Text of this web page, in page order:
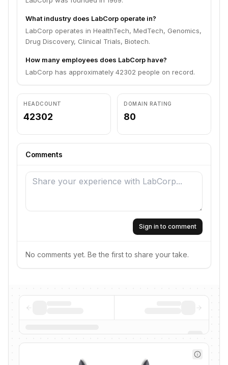
What industry does LabCorp operate in?
LabCorp operates in HealthTech, MedTech, Genomics,
Drug Discovery, Clinical Trials, Biotech.
How many employees does LabCorp have?
LabCorp has approximately 42302 people on record.
HEADCOUNT
42302
DOMAIN RATING
80
Comments
Sign in to comment
No comments yet. Be the first to share your take.